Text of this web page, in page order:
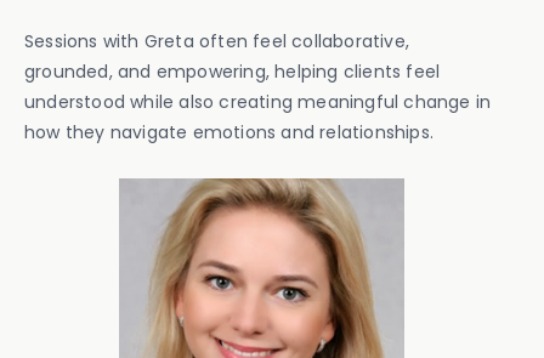
Sessions with Greta often feel collaborative,
grounded, and empowering, helping clients feel
understood while also creating meaningful change in
how they navigate emotions and relationships.